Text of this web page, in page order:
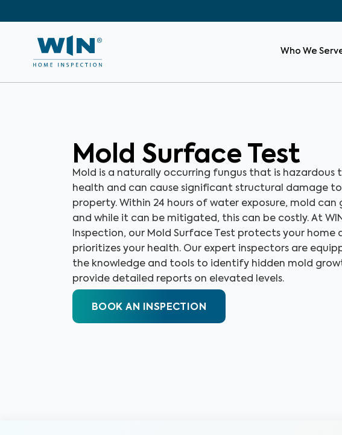
Who We
Mold Surface Test
Mold is a naturally occurring fungus that is hazardous
health and can cause significant structural damage
property. Within 24 hours of water exposure, mold can
and while it can be mitigated, this can be costly. At
Inspection, our Mold Surface Test protects your home
prioritizes your health. Our expert inspectors are
the knowledge and tools to identify hidden mold
provide detailed reports on elevated levels.
BOOK AN INSPECTION